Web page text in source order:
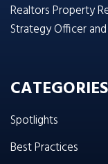
Realtors Property
Strategy Officer
CATEGORIES
Spotlights
Best Practices